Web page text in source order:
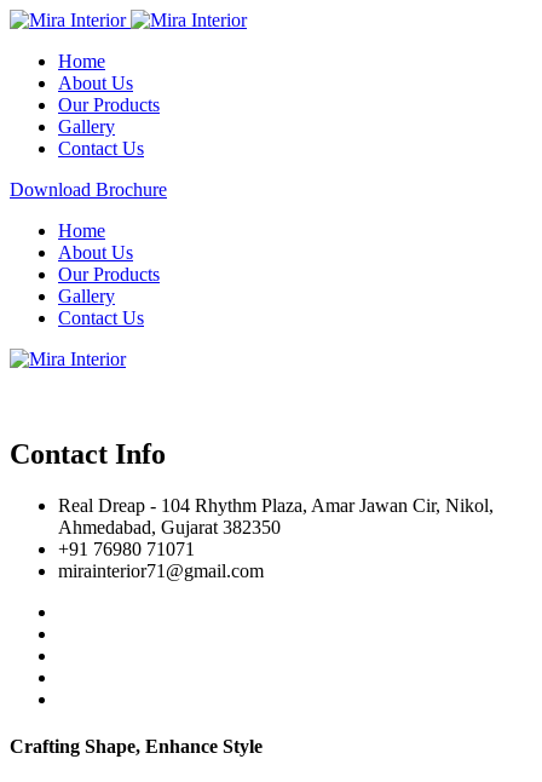
Home
About Us
Our Products
Gallery
Contact Us
Download Brochure
Home
About Us
Our Products
Gallery
Contact Us
Contact Info
Real Dreap - 104 Rhythm Plaza, Amar Jawan Cir, Nikol,
Ahmedabad, Gujarat 382350
+91 76980 71071
mirainterior71@gmail.com
Crafting Shape, Enhance Style